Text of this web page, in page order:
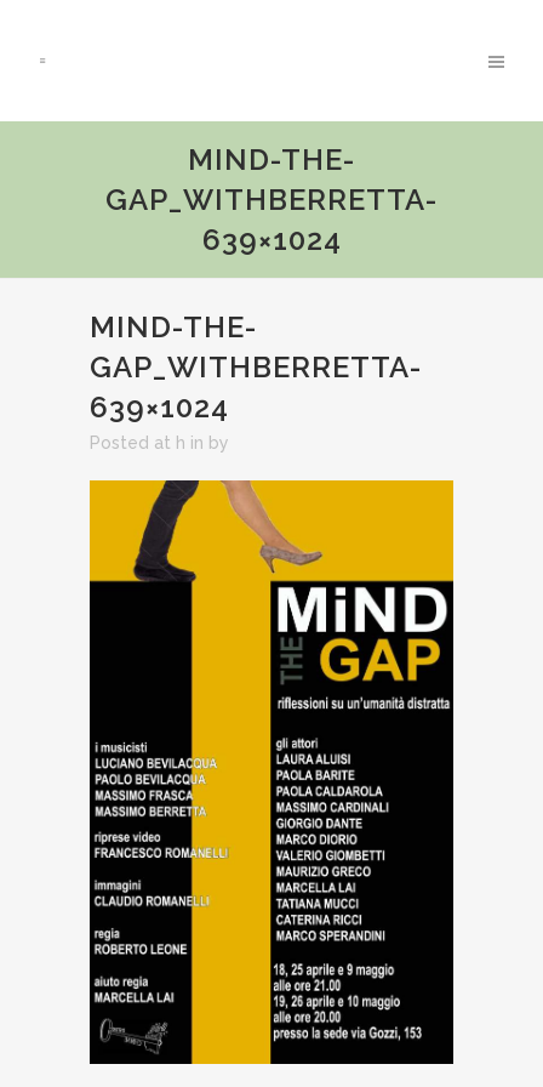
MIND-THE-
GAP_WITHBERRETTA-
639×1024
MIND-THE-
GAP_WITHBERRETTA-
639×1024
Posted at h in by